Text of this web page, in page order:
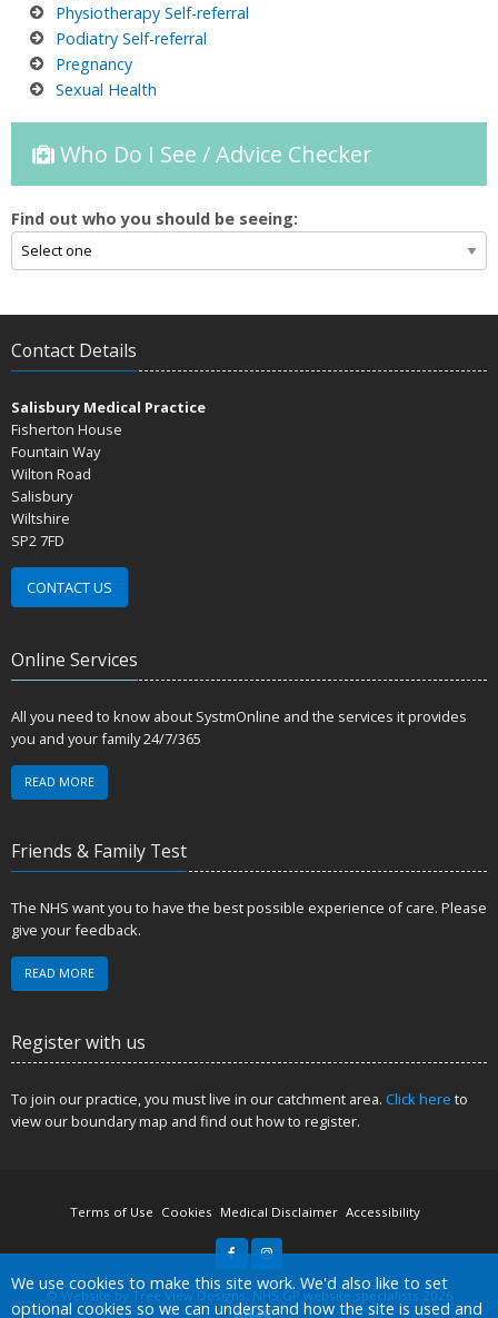
Physiotherapy Self-referral
Podiatry Self-referral
Pregnancy
Sexual Health
Who Do I See / Advice Checker
Find out who you should be seeing:
Contact Details
Salisbury Medical Practice
Fisherton House
Fountain Way
Wilton Road
Salisbury
Wiltshire
SP2 7FD
CONTACT US
Online Services
All you need to know about SystmOnline and the services it provides
you and your family 24/7/365
READ MORE
Friends & Family Test
The NHS want you to have the best possible experience of care. Please
give your feedback.
READ MORE
Register with us
To join our practice, you must live in our catchment area. Click here to
view our boundary map and find out how to register.
Terms of Use Cookies Medical Disclaimer Accessibility
Accept all
We use cookies to make this site work. We'd also like to set
optional cookies so we can understand how the site is used and